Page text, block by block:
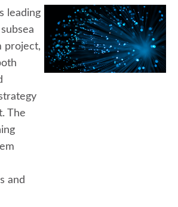
leading
project,
The
and